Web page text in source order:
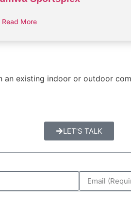
Read More
existing indoor or outdoor
LET'S TALK